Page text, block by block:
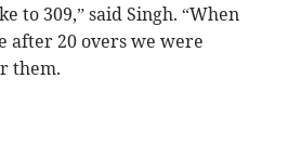
to 309,” said Singh. “When
after 20 overs we were
them.